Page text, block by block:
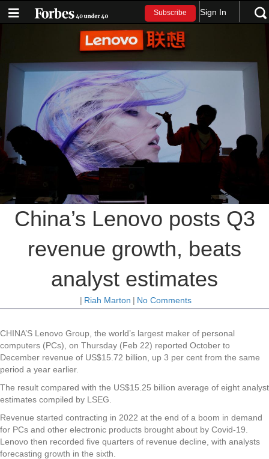
Subscribe Sign In
China’s Lenovo posts Q3
revenue growth, beats
analyst estimates
| Riah Marton | No Comments
CHINA’S Lenovo Group, the world’s largest maker of personal
computers (PCs), on Thursday (Feb 22) reported October to
December revenue of US$15.72 billion, up 3 per cent from the same
period a year earlier.
The result compared with the US$15.25 billion average of eight analyst
estimates compiled by LSEG.
Revenue started contracting in 2022 at the end of a boom in demand
for PCs and other electronic products brought about by Covid-19.
Lenovo then recorded five quarters of revenue decline, with analysts
forecasting growth in the sixth.